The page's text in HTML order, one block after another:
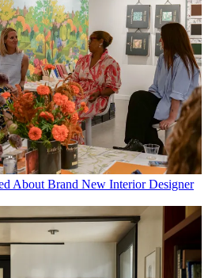
About Brand New Interior Designer